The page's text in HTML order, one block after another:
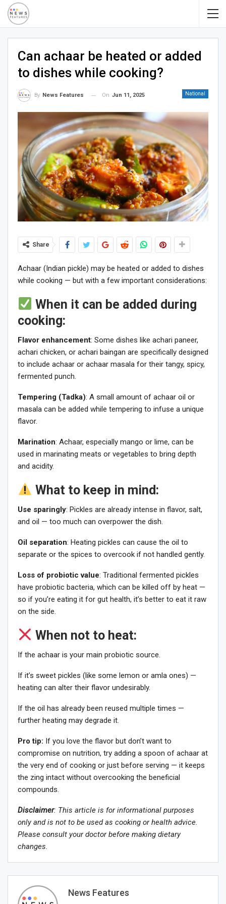
Can achaar be heated or added
to dishes while cooking?
National
By News Features On Jun 11, 2025
Share
Achaar (Indian pickle) may be heated or added to dishes
while cooking — but with a few important considerations:
When it can be added during
cooking:
Flavor enhancement: Some dishes like achari paneer,
achari chicken, or achari baingan are specifically designed
to include achaar or achaar masala for their tangy, spicy,
fermented punch.
Tempering (Tadka): A small amount of achaar oil or
masala can be added while tempering to infuse a unique
flavor.
Marination: Achaar, especially mango or lime, can be
used in marinating meats or vegetables to bring depth
and acidity.
What to keep in mind:
Use sparingly: Pickles are already intense in flavor, salt,
and oil — too much can overpower the dish.
Oil separation: Heating pickles can cause the oil to
separate or the spices to overcook if not handled gently.
Loss of probiotic value: Traditional fermented pickles
have probiotic bacteria, which can be killed off by heat —
so if you’re eating it for gut health, it’s better to eat it raw
on the side.
When not to heat:
If the achaar is your main probiotic source.
If it’s sweet pickles (like some lemon or amla ones) —
heating can alter their flavor undesirably.
If the oil has already been reused multiple times —
further heating may degrade it.
Pro tip: If you love the flavor but don’t want to
compromise on nutrition, try adding a spoon of achaar at
the very end of cooking or just before serving — it keeps
the zing intact without overcooking the beneficial
compounds.
Disclaimer: This article is for informational purposes
only and is not to be used as cooking or health advice.
Please consult your doctor before making dietary
changes.
News Features